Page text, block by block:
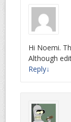
Hi Noemi.
Although
Reply↓